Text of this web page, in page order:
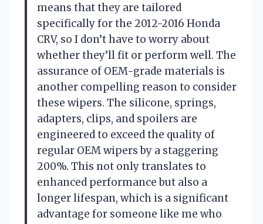
means that they are tailored
specifically for the 2012-2016 Honda
CRV, so I don’t have to worry about
whether they’ll fit or perform well. The
assurance of OEM-grade materials is
another compelling reason to consider
these wipers. The silicone, springs,
adapters, clips, and spoilers are
engineered to exceed the quality of
regular OEM wipers by a staggering
200%. This not only translates to
enhanced performance but also a
longer lifespan, which is a significant
advantage for someone like me who